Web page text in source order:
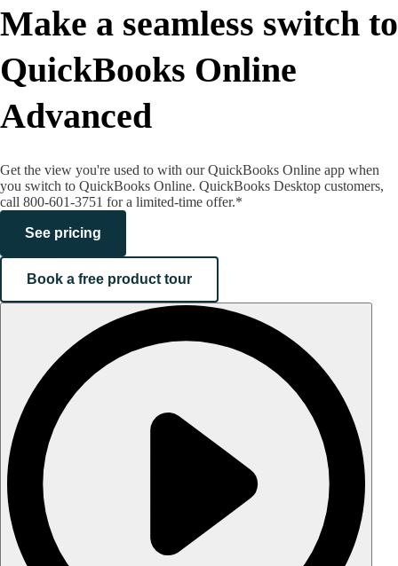
Make a seamless switch to
QuickBooks Online
Advanced
Get the view you're used to with our QuickBooks Online app when
you switch to QuickBooks Online. QuickBooks Desktop customers,
call 800-601-3751 for a limited-time offer.*
See pricing
Book a free product tour